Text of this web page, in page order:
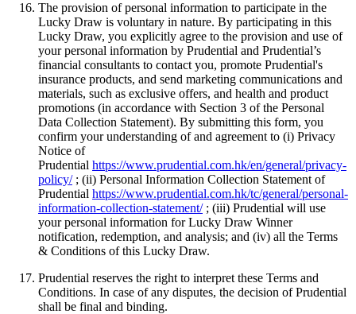
The provision of personal information to participate in the
Lucky Draw is voluntary in nature. By participating in this
Lucky Draw, you explicitly agree to the provision and use of
your personal information by Prudential and Prudential’s
financial consultants to contact you, promote Prudential's
insurance products, and send marketing communications and
materials, such as exclusive offers, and health and product
promotions (in accordance with Section 3 of the Personal
Data Collection Statement). By submitting this form, you
confirm your understanding of and agreement to (i) Privacy
Notice of
Prudential https://www.prudential.com.hk/en/general/privacy-
policy/; (ii) Personal Information Collection Statement of
Prudential https://www.prudential.com.hk/tc/general/personal-
information-collection-statement/; (iii) Prudential will use
your personal information for Lucky Draw Winner
notification, redemption, and analysis; and (iv) all the Terms
& Conditions of this Lucky Draw.
Prudential reserves the right to interpret these Terms and
Conditions. In case of any disputes, the decision of Prudential
shall be final and binding.